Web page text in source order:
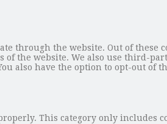
through the website. Out of these
the website. We also use third-
also have the option to opt-out of
This category only